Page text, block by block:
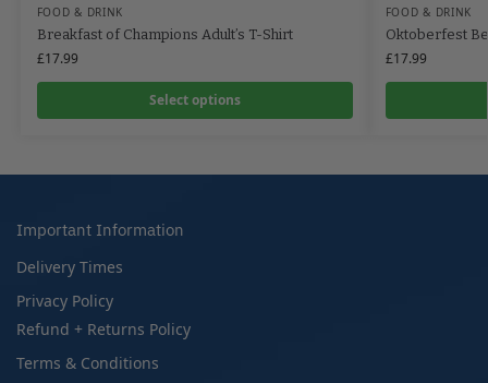
FOOD & DRINK
Breakfast of Champions Adult’s T-Shirt
£17.99
Select options
FOOD & DRINK
Oktoberfest
£17.99
Important Information
Delivery Times
Privacy Policy
Refund + Returns Policy
Terms & Conditions